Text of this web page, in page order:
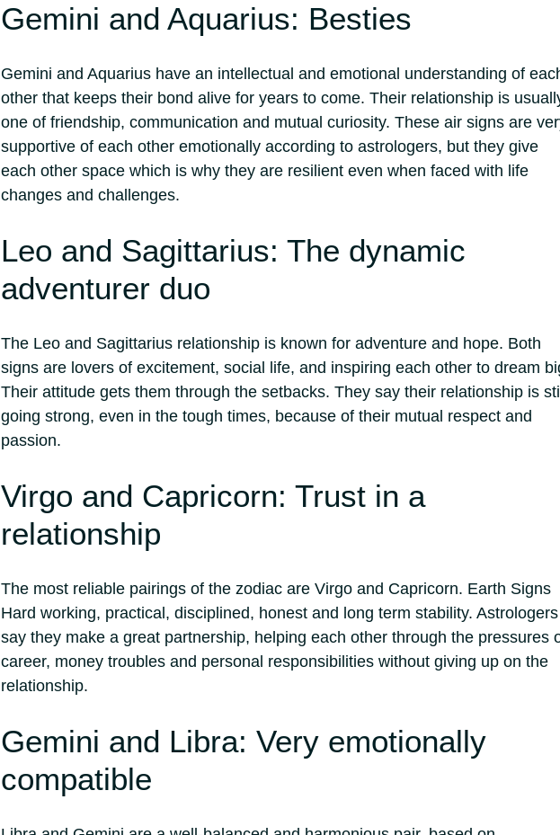
Gemini and Aquarius: Besties
Gemini and Aquarius have an intellectual and emotional understanding of
other that keeps their bond alive for years to come. Their relationship is
one of friendship, communication and mutual curiosity. These air signs are
supportive of each other emotionally according to astrologers, but they give
each other space which is why they are resilient even when faced with life
changes and challenges.
Leo and Sagittarius: The dynamic
adventurer duo
The Leo and Sagittarius relationship is known for adventure and hope. Both
signs are lovers of excitement, social life, and inspiring each other to dream
Their attitude gets them through the setbacks. They say their relationship is
going strong, even in the tough times, because of their mutual respect and
passion.
Virgo and Capricorn: Trust in a
relationship
The most reliable pairings of the zodiac are Virgo and Capricorn. Earth Signs
Hard working, practical, disciplined, honest and long term stability. Astrologers
say they make a great partnership, helping each other through the pressures
career, money troubles and personal responsibilities without giving up on the
relationship.
Gemini and Libra: Very emotionally
compatible